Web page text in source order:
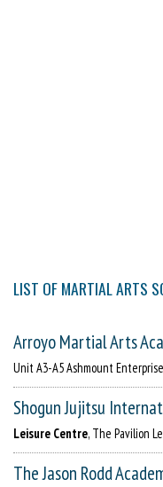
LIST OF MARTIAL ARTS
Arroyo Martial Arts
Unit A3-A5 Ashmount
Shogun Jujitsu
Leisure Centre, The Pavilion
The Jason Rodd